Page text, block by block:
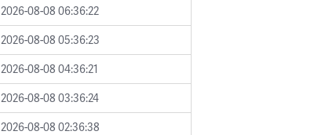
2026-08-08 06:36:22
2026-08-08 05:36:23
2026-08-08 04:36:21
2026-08-08 03:36:24
2026-08-08 02:36:38